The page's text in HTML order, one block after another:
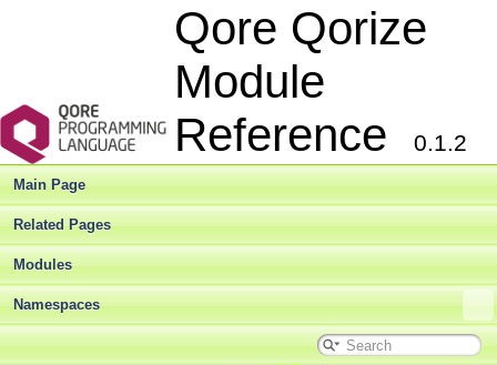
Qore Qorize
Module
Reference
0.1.2
Main Page
Related Pages
Modules
Namespaces